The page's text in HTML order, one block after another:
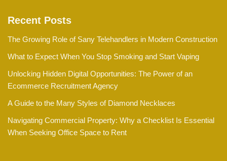
Recent Posts
The Growing Role of Sany Telehandlers in Modern Construction
What to Expect When You Stop Smoking and Start Vaping
Unlocking Hidden Digital Opportunities: The Power of an
Ecommerce Recruitment Agency
A Guide to the Many Styles of Diamond Necklaces
Navigating Commercial Property: Why a Checklist Is Essential
When Seeking Office Space to Rent